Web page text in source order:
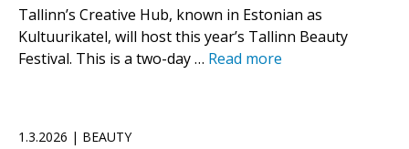
Tallinn’s Creative Hub, known in Estonian as
Kultuurikatel, will host this year’s Tallinn Beauty
Festival. This is a two-day … Read more
1.3.2026 | BEAUTY